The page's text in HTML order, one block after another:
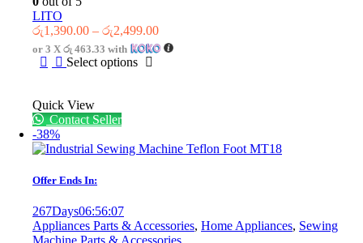
LITO
රු1,390.00 – රු2,499.00Price
range:
or 3 X රු 463.33 with
Select options
options
the
product
Quick View
Contact Seller
-38%
Offer Ends In:
267Days06:56:07
Appliances Parts & Accessories, Home Appliances, Sewing